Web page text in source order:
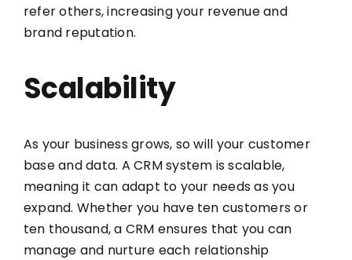
refer others, increasing your revenue and
brand reputation.
Scalability
As your business grows, so will your customer
base and data. A CRM system is scalable,
meaning it can adapt to your needs as you
expand. Whether you have ten customers or
ten thousand, a CRM ensures that you can
manage and nurture each relationship